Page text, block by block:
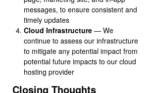
messages, to ensure consistent and
timely updates
Cloud Infrastructure— We
continue to assess our infrastructure
to mitigate any potential impact from
potential future impacts to our cloud
hosting provider
Closing Thoughts